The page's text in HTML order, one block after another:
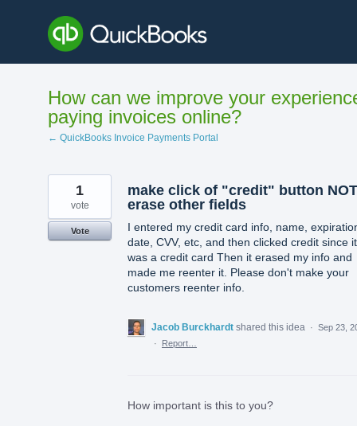
content
How can we improve your
paying invoices online?
← QuickBooks Invoice Payments Portal
make click of "credit" button NOT
erase other fields
I entered my credit card info, name,
date, CVV, etc, and then clicked credit since it
was a credit card Then it erased my info and
made me reenter it. Please don't make your
customers reenter info.
1
vote
Vote
Jacob Burckhardt shared this idea · Sep 23,
·
Report…
How important is this to you?